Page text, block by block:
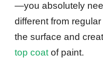
—you absolutely
different from
the surface and
top coatof paint.